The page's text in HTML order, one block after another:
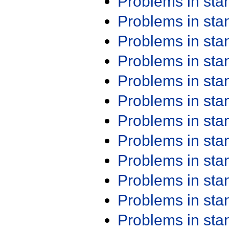
Problems in
Problems in
Problems in
Problems in
Problems in
Problems in
Problems in
Problems in
Problems in
Problems in
Problems in